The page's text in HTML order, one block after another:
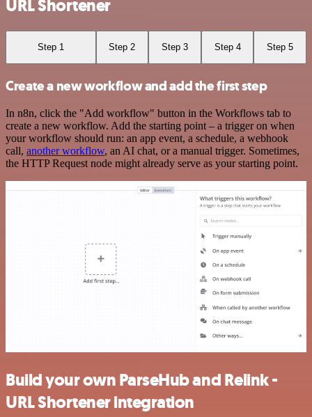
URL Shortener
Step 1 Step 2 Step 3 Step 4 Step 5
Create a new workflow and add the first step
In n8n, click the "Add workflow" button in the Workflows tab to
create a new workflow. Add the starting point – a trigger on when
your workflow should run: an app event, a schedule, a webhook
call, another workflow, an AI chat, or a manual trigger. Sometimes,
the HTTP Request node might already serve as your starting point.
Build your own ParseHub and Relink -
URL Shortener integration